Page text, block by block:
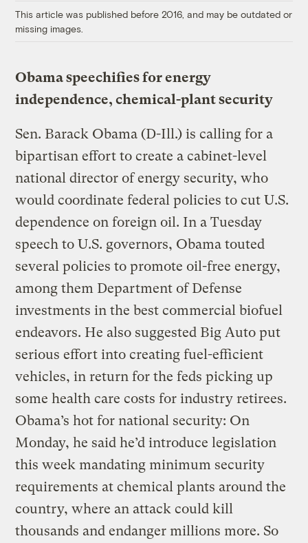
This article was published before 2016, and may be outdated or
missing images.
Obama speechifies for energy
independence, chemical-plant security
Sen. Barack Obama (D-Ill.) is calling for a
bipartisan effort to create a cabinet-level
national director of energy security, who
would coordinate federal policies to cut U.S.
dependence on foreign oil. In a Tuesday
speech to U.S. governors, Obama touted
several policies to promote oil-free energy,
among them Department of Defense
investments in the best commercial biofuel
endeavors. He also suggested Big Auto put
serious effort into creating fuel-efficient
vehicles, in return for the feds picking up
some health care costs for industry retirees.
Obama’s hot for national security: On
Monday, he said he’d introduce legislation
this week mandating minimum security
requirements at chemical plants around the
country, where an attack could kill
thousands and endanger millions more. So